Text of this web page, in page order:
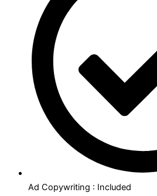
Ad Copywriting : Included